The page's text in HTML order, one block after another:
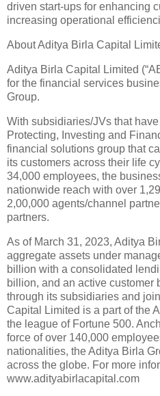
driven start-ups for enhancing
increasing operational
About Aditya Birla Capital
Aditya Birla Capital Limited
for the financial services
Group.
With subsidiaries/JVs that
Protecting, Investing and
financial solutions group that
its customers across their life
34,000 employees, the
nationwide reach with over
2,00,000 agents/channel
partners.
As of March 31, 2023, Aditya
aggregate assets under
billion with a consolidated
billion, and an active customer
through its subsidiaries and
Capital Limited is a part of the
the league of Fortune 500.
force of over 140,000
nationalities, the Aditya Birla
across the globe. For more
www.adityabirlacapital.com